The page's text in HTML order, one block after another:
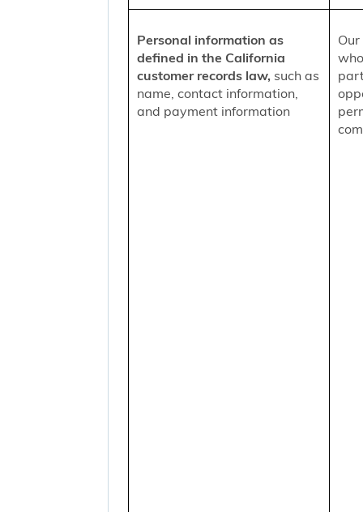
Personal information as
defined in the California
customer records law, such as
name, contact information,
and payment information